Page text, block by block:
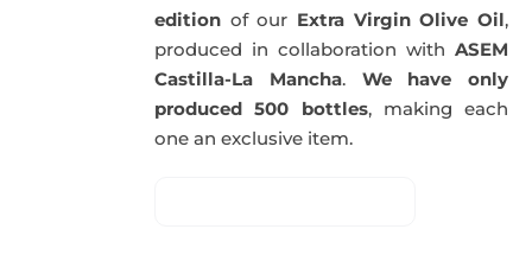
edition of our Extra Virgin Olive Oil,
produced in collaboration with ASEM
Castilla-La Mancha. We have only
produced 500 bottles, making each
one an exclusive item.